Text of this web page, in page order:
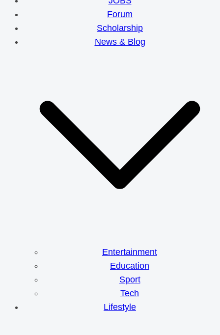
Forum
Scholarship
News & Blog
Entertainment
Education
Sport
Tech
Lifestyle